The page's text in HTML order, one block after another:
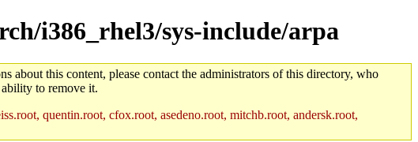
i386_rhel3/sys-include/arpa
about this content, please contact the administrators of this directory, who
to remove it.
quentin.root, cfox.root, asedeno.root, mitchb.root, andersk.root,